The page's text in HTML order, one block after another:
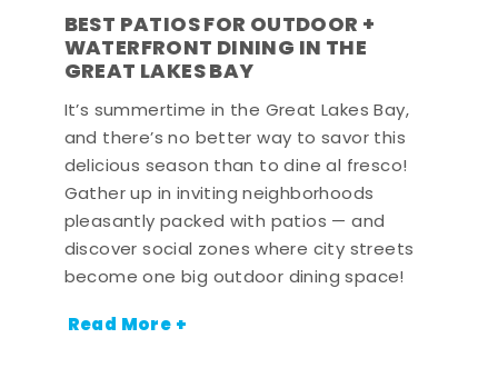
BEST PATIOS FOR OUTDOOR +
WATERFRONT DINING IN THE
GREAT LAKES BAY
It’s summertime in the Great Lakes Bay,
and there’s no better way to savor this
delicious season than to dine al fresco!
Gather up in inviting neighborhoods
pleasantly packed with patios — and
discover social zones where city streets
become one big outdoor dining space!
Read More +